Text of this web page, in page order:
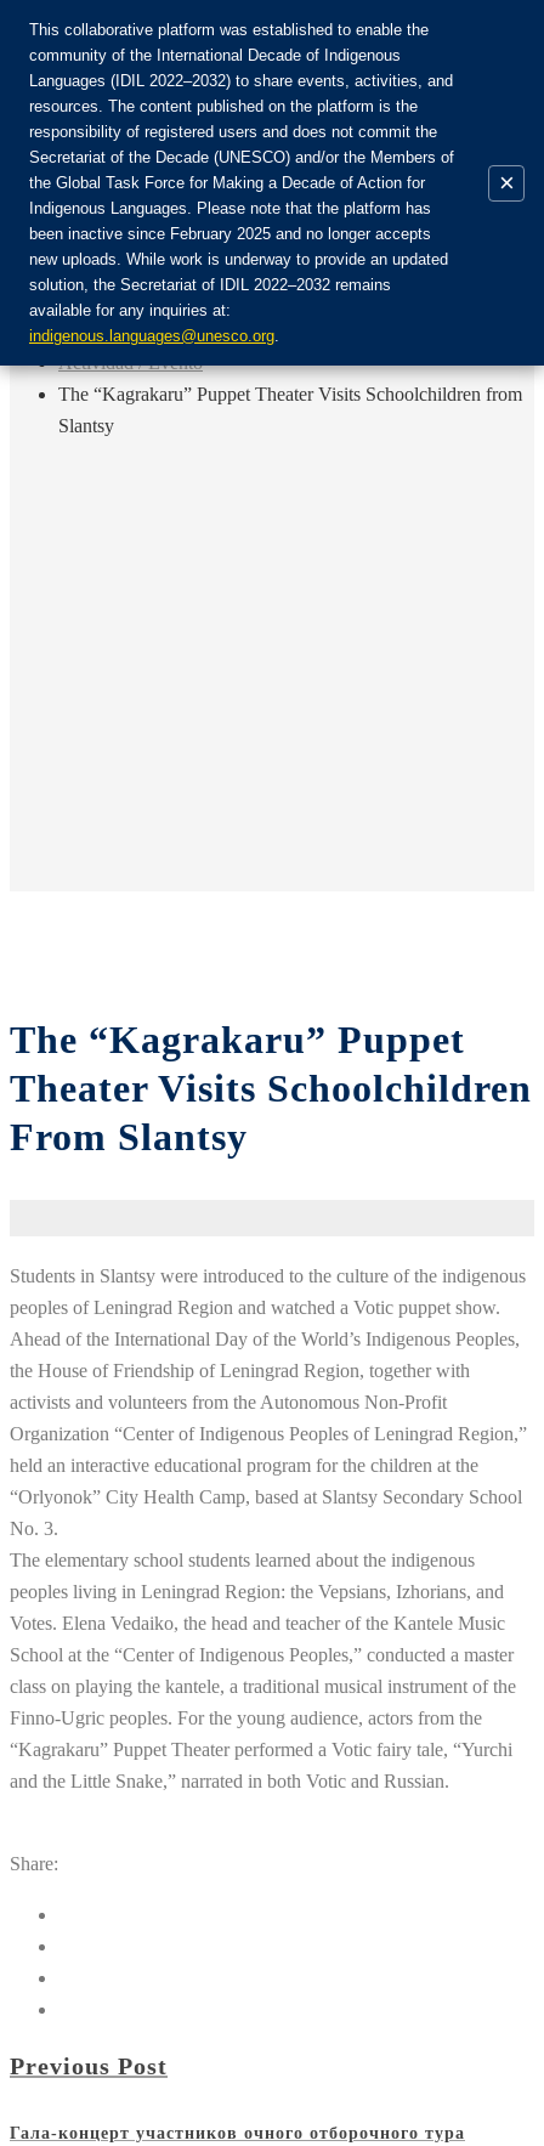
Únete a la comunidad:
Login
ES
EN
FR
RU
Inicio
Actividad / Evento
The “Kagrakaru” Puppet Theater Visits Schoolchildren from
Slantsy
The “Kagrakaru” Puppet
Theater Visits Schoolchildren
From Slantsy
Students in Slantsy were introduced to the culture of the indigenous
peoples of Leningrad Region and watched a Votic puppet show.
Ahead of the International Day of the World’s Indigenous Peoples,
the House of Friendship of Leningrad Region, together with
activists and volunteers from the Autonomous Non-Profit
Organization “Center of Indigenous Peoples of Leningrad Region,”
held an interactive educational program for the children at the
“Orlyonok” City Health Camp, based at Slantsy Secondary School
No. 3.
The elementary school students learned about the indigenous
peoples living in Leningrad Region: the Vepsians, Izhorians, and
Votes. Elena Vedaiko, the head and teacher of the Kantele Music
School at the “Center of Indigenous Peoples,” conducted a master
class on playing the kantele, a traditional musical instrument of the
Finno-Ugric peoples. For the young audience, actors from the
“Kagrakaru” Puppet Theater performed a Votic fairy tale, “Yurchi
and the Little Snake,” narrated in both Votic and Russian.
Share:
Previous Post
Гала-концерт участников очного отборочного тура
This collaborative platform was established to enable the
community of the International Decade of Indigenous
Languages (IDIL 2022–2032) to share events, activities, and
resources. The content published on the platform is the
responsibility of registered users and does not commit the
Secretariat of the Decade (UNESCO) and/or the Members of
the Global Task Force for Making a Decade of Action for
Indigenous Languages. Please note that the platform has
been inactive since February 2025 and no longer accepts
new uploads. While work is underway to provide an updated
solution, the Secretariat of IDIL 2022–2032 remains
available for any inquiries at:
indigenous.languages@unesco.org.
×